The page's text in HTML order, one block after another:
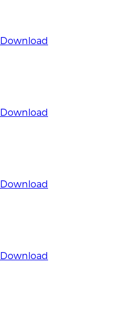
Download
Download
Download
Download